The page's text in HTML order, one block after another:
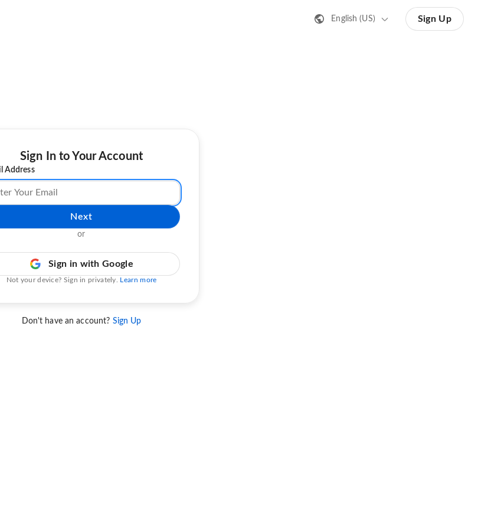
English (US) Sign Up
Sign In to Your Account
Address
Next
or
Sign in with Google
Not your device? Sign in privately. Learn more
Don't have an account? Sign Up